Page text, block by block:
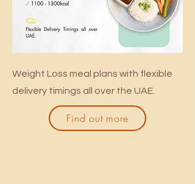
Weight Loss meal plans with flexible
delivery timings all over the UAE.
Find out more